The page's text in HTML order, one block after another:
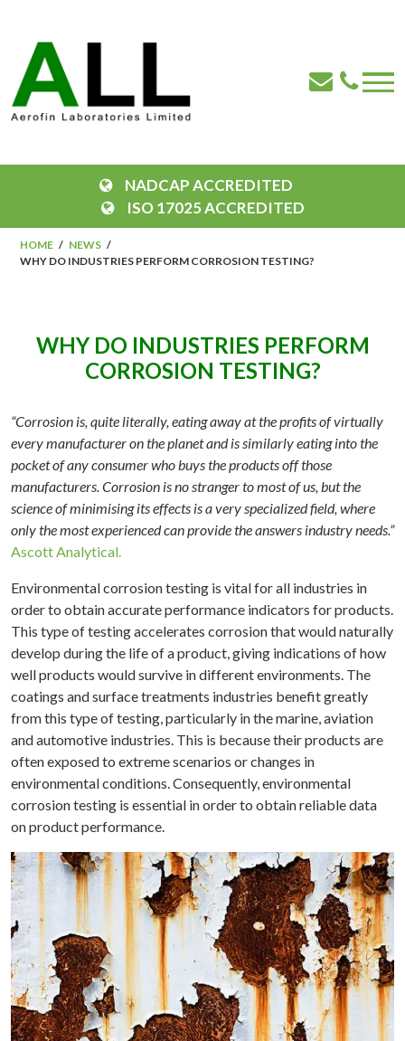
NADCAP ACCREDITED
ISO 17025 ACCREDITED
HOME
NEWS
WHY DO INDUSTRIES PERFORM CORROSION TESTING?
WHY DO INDUSTRIES PERFORM
CORROSION TESTING?
“Corrosion is, quite literally, eating away at the profits of virtually
every manufacturer on the planet and is similarly eating into the
pocket of any consumer who buys the products off those
manufacturers. Corrosion is no stranger to most of us, but the
science of minimising its effects is a very specialized field, where
only the most experienced can provide the answers industry needs.”
Ascott Analytical.
Environmental corrosion testing is vital for all industries in
order to obtain accurate performance indicators for products.
This type of testing accelerates corrosion that would naturally
develop during the life of a product, giving indications of how
well products would survive in different environments. The
coatings and surface treatments industries benefit greatly
from this type of testing, particularly in the marine, aviation
and automotive industries. This is because their products are
often exposed to extreme scenarios or changes in
environmental conditions. Consequently, environmental
corrosion testing is essential in order to obtain reliable data
on product performance.